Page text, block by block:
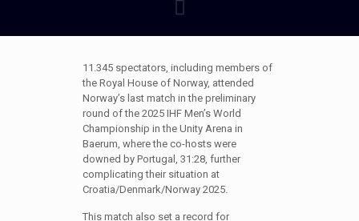
11.345 spectators, including members of
the Royal House of Norway, attended
Norway’s last match in the preliminary
round of the 2025 IHF Men’s World
Championship in the Unity Arena in
Baerum, where the co-hosts were
downed by Portugal, 31:28, further
complicating their situation at
Croatia/Denmark/Norway 2025.
This match also set a record for